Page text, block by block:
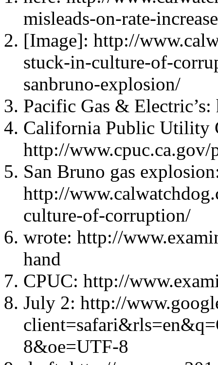
misleads-on-rate-
[Image]: http://
stuck-in-culture-of-
sanbruno-explosion/
Pacific Gas &
California Public Utility
http://www.cpuc.ca.gov/
San Bruno gas
http://
culture-of-corruption/
wrote: http://
hand
CPUC: http://
July 2: http://
8&oe=UTF-8